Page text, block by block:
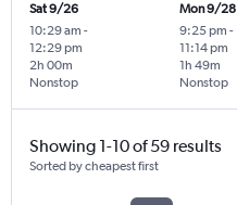
Sat 9/26
10:29 am -
12:29 pm
Nonstop
2h 00m
Mon 9/28
9:25 pm -
11:14 pm
Nonstop
1h 49m
Showing 1-10 of 59 results
Sorted by cheapest first